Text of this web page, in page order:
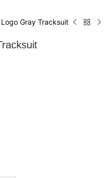
Gray Tracksuit